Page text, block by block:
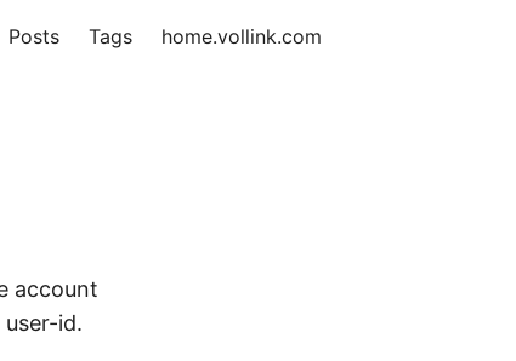
Posts Tags home.vollink.com
account
id.